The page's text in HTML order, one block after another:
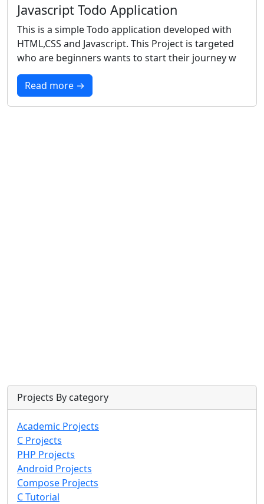
Javascript Todo Application
This is a simple Todo application developed with
HTML,CSS and Javascript. This Project is targeted
who are beginners wants to start their journey w
Read more →
Projects By category
Academic Projects
C Projects
PHP Projects
Android Projects
Compose Projects
C Tutorial